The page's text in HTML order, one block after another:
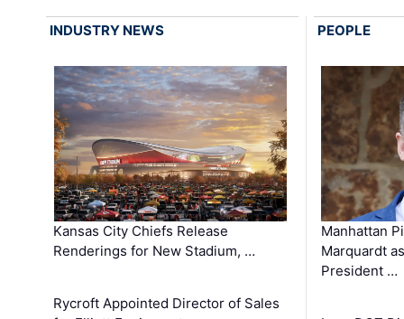
INDUSTRY NEWS
Kansas City Chiefs Release
Renderings for New Stadium, …
Rycroft Appointed Director of Sales
PEOPLE
Manhattan
Marquardt
President …